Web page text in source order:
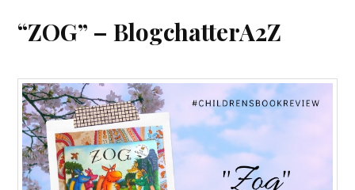
“ZOG” – BlogchatterA2Z